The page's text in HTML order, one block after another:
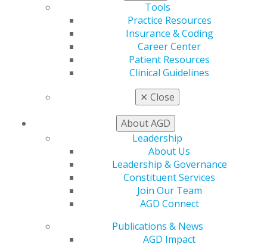
Tools
Practice Resources
Insurance & Coding
Career Center
Patient Resources
Clinical Guidelines
✕ Close
About AGD
Leadership
About Us
Leadership & Governance
Constituent Services
Join Our Team
AGD Connect
Publications & News
AGD Impact
Career Center
Learn
Live Courses
Online Learning Center
AGD Scientific Session
Find a PACE Provider
My CE Hub